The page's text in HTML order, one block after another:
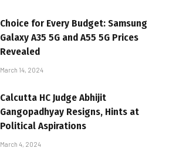
Choice for Every Budget: Samsung
Galaxy A35 5G and A55 5G Prices
Revealed
March 14, 2024
Calcutta HC Judge Abhijit
Gangopadhyay Resigns, Hints at
Political Aspirations
March 4, 2024